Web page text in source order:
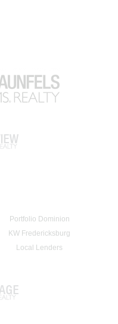
Portfolio Dominion
KW Fredericksburg
Local Lenders